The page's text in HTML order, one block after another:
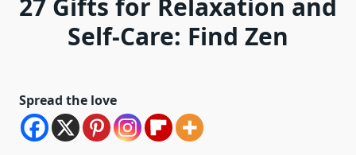
27 Gifts for Relaxation and
Self-Care: Find Zen
Spread the love